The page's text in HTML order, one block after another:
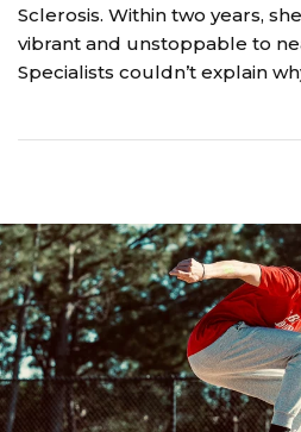
Sclerosis. Within two years,
vibrant and unstoppable to
Specialists couldn’t explain